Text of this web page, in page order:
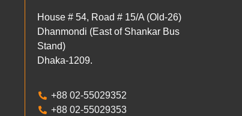
House # 54, Road # 15/A (Old-26)
Dhanmondi (East of Shankar Bus
Stand)
Dhaka-1209.
+88 02-55029352
+88 02-55029353